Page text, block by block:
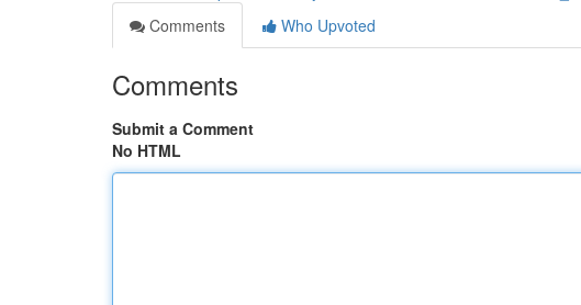
Comments
Who Upvoted
Comments
Submit a Comment
No HTML